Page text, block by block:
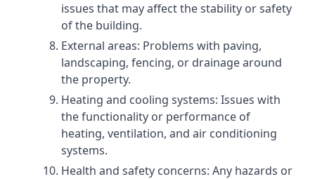
issues that may affect the stability or safety
of the building.
External areas: Problems with paving,
landscaping, fencing, or drainage around
the property.
Heating and cooling systems: Issues with
the functionality or performance of
heating, ventilation, and air conditioning
systems.
Health and safety concerns: Any hazards or